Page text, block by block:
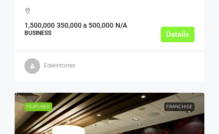
1,500,000 350,000 a 500,000 N/A
BUSINESS Details
Edwintorres
FEATURED FRANCHISE